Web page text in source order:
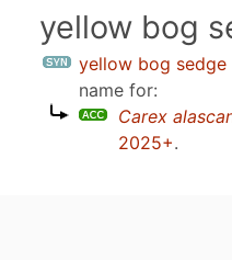
yellow bog
yellow bog sedge
name for:
Carex
2025+.